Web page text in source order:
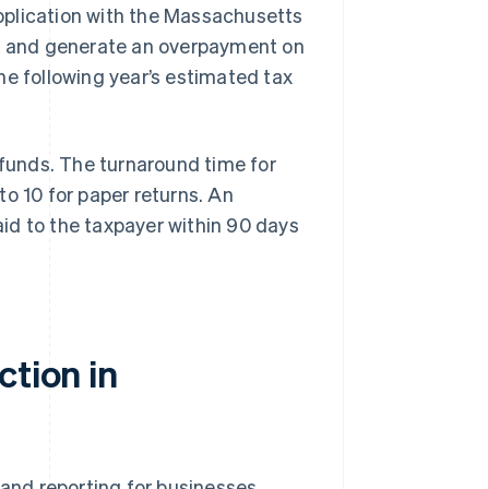
with the Massachusetts
generate an overpayment on
following year’s estimated tax
The turnaround time for
10 for paper returns. An
to the taxpayer within 90 days
in